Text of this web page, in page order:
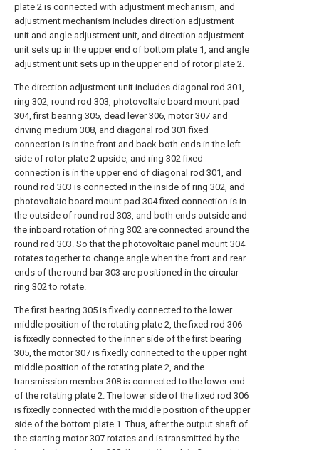
plate 2 is connected with adjustment mechanism, and
adjustment mechanism includes direction adjustment
unit and angle adjustment unit, and direction adjustment
unit sets up in the upper end of bottom plate 1, and angle
adjustment unit sets up in the upper end of rotor plate 2.
The direction adjustment unit includes diagonal rod 301,
ring 302, round rod 303, photovoltaic board mount pad
304, first bearing 305, dead lever 306, motor 307 and
driving medium 308, and diagonal rod 301 fixed
connection is in the front and back both ends in the left
side of rotor plate 2 upside, and ring 302 fixed
connection is in the upper end of diagonal rod 301, and
round rod 303 is connected in the inside of ring 302, and
photovoltaic board mount pad 304 fixed connection is in
the outside of round rod 303, and both ends outside and
the inboard rotation of ring 302 are connected around the
round rod 303. So that the photovoltaic panel mount 304
rotates together to change angle when the front and rear
ends of the round bar 303 are positioned in the circular
ring 302 to rotate.
The first bearing 305 is fixedly connected to the lower
middle position of the rotating plate 2, the fixed rod 306
is fixedly connected to the inner side of the first bearing
305, the motor 307 is fixedly connected to the upper right
middle position of the rotating plate 2, and the
transmission member 308 is connected to the lower end
of the rotating plate 2. The lower side of the fixed rod 306
is fixedly connected with the middle position of the upper
side of the bottom plate 1. Thus, after the output shaft of
the starting motor 307 rotates and is transmitted by the